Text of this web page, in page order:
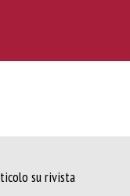
su rivista